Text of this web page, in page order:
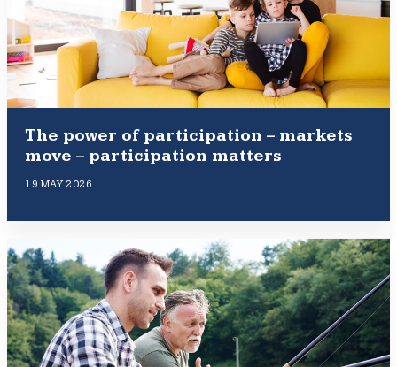
The power of participation – markets
move – participation matters
19 MAY 2026